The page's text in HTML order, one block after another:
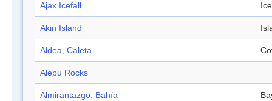
Ajax Icefall
Akin Island
Aldea, Caleta
Alepu Rocks
Almirantazgo, Bahía